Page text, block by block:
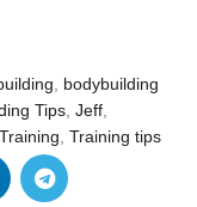
, bodybuilding
Tips, Jeff,
Training, Training tips